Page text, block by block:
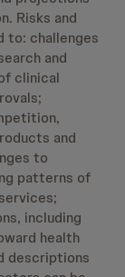
Risks and
to: challenges
and
clinical
and
to
patterns of
including
health
descriptions